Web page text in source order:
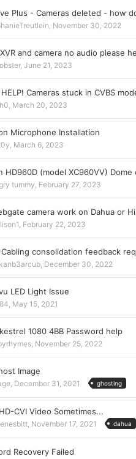
Plus - Cameras deleted - how
, November 30, 2022
and camera no audio please
, June 21, 2023
Cameras stuck in CVBS
, March 20, 2023
Microphone Installation
, March 6, 2023
HD960D (model XC960VV)
tummy, February 27, 2023
camera work on Dahua or
, February 22, 2023
consolidation feedback
, December 30, 2022
LED Light Issue
, May 15, 2021
1080 4BB Password help
, November 25, 2022
Image
, December 31, 2021 ghosting
CVI Video Sometimes...
, November 17, 2021 dahua
Recovery Failed